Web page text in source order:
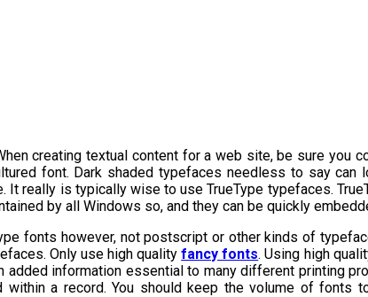
creating textual content for a web site, be sure you
font. Dark shaded typefaces needless to say can
really is typically wise to use TrueType typefaces.
by all Windows so, and they can be quickly
fonts however, not postscript or other kinds of
Only use high qualityfancy fonts. Using high
information essential to many different printing
a record. You should keep the volume of fonts